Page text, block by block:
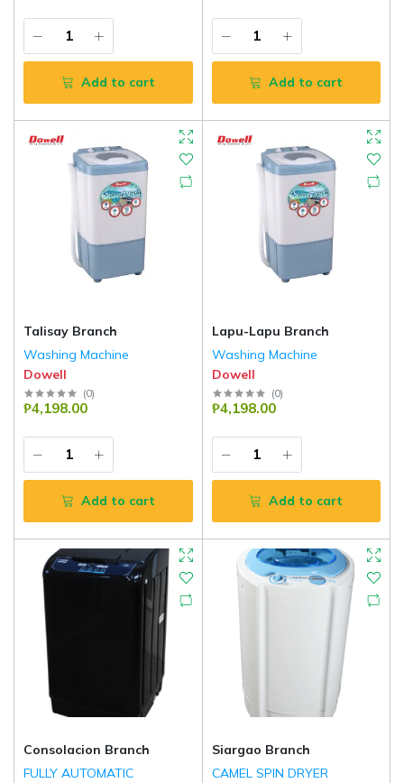
Add to cart Add to cart
Talisay Branch
Washing Machine
Dowell
(0)
₱4,198.00
Add to cart
Lapu-Lapu Branch
Washing Machine
Dowell
(0)
₱4,198.00
Add to cart
Consolacion Branch
FULLY AUTOMATIC
Siargao Branch
CAMEL SPIN DRYER